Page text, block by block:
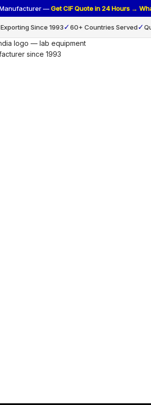
Manufacturer —Get CIF Quote in 24 Hours →
Exporting Since 1993✓60+ Countries Served✓